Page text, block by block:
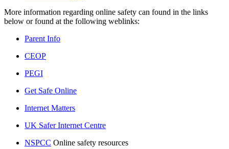
More information regarding online safety can found in the links
below or found at the following weblinks:
Parent Info
CEOP
PEGI
Get Safe Online
Internet Matters
UK Safer Internet Centre
NSPCC Online safety resources